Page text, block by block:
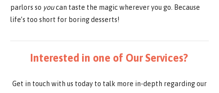
parlors so youcan taste the magic wherever you go. Because
life’s too short for boring desserts!
Interested in one of Our Services?
Get in touch with us today to talk more in-depth regarding our